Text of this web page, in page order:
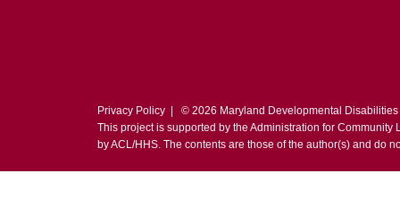
Privacy Policy| © 2026 Maryland Developmental
This project is supported by the Administration for
by ACL/HHS. The contents are those of the author(s) and do